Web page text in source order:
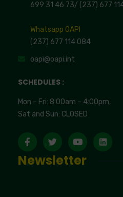
699 31 46 73/ (237) 677
Whatsapp OAPI
(237) 677 114 084
oapi@oapi.int
SCHEDULES :
Mon – Fri: 8:00am – 4:00pm,
Sat and Sun: CLOSED
Newsletter